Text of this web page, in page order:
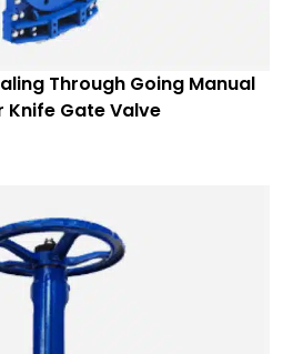
Through Going Manual
Knife Gate Valve